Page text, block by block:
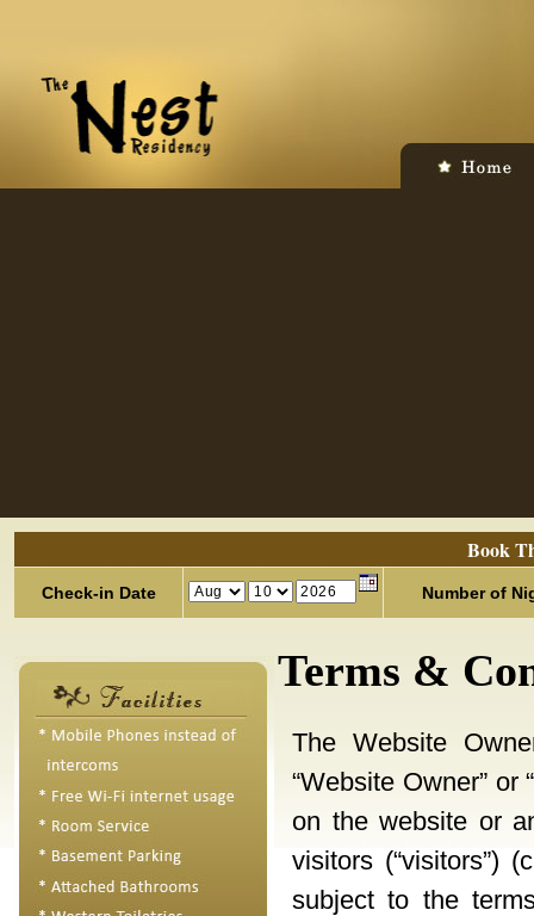
Book
Check-in Date Number of
Terms &
The Website
“Website Owner” or
on the website or
visitors (“visitors”)
subject to the